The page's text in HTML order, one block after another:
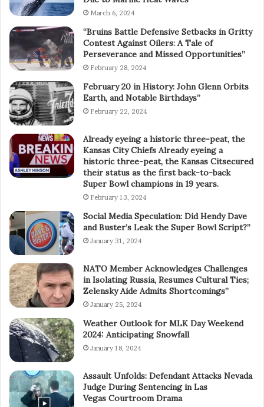
March 6, 2024
“Bruins Battle Defensive Setbacks in Gritty
Contest Against Oilers: A Tale of
Perseverance and Missed Opportunities”
February 28, 2024
February 20 in History: John Glenn Orbits
Earth, and Notable Birthdays”
February 22, 2024
Already eyeing a historic three-peat, the
Kansas City Chiefs Already eyeing a
historic three-peat, the Kansas Citsecured
their status as the first back-to-back
Super Bowl champions in 19 years.
February 13, 2024
Social Media Speculation: Did Hendy Dave
and Buster’s Leak the Super Bowl Script?”
January 31, 2024
NATO Member Acknowledges Challenges
in Isolating Russia, Resumes Cultural Ties;
Zelensky Aide Admits Shortcomings”
January 25, 2024
Weather Outlook for MLK Day Weekend
2024: Anticipating Snowfall
January 18, 2024
Assault Unfolds: Defendant Attacks Nevada
Judge During Sentencing in Las
Vegas Courtroom Drama